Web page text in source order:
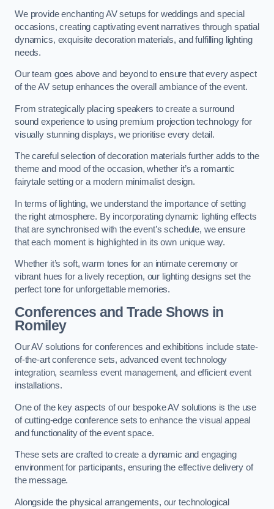
We provide enchanting AV setups for weddings and special
occasions, creating captivating event narratives through spatial
dynamics, exquisite decoration materials, and fulfilling lighting
needs.
Our team goes above and beyond to ensure that every aspect
of the AV setup enhances the overall ambiance of the event.
From strategically placing speakers to create a surround
sound experience to using premium projection technology for
visually stunning displays, we prioritise every detail.
The careful selection of decoration materials further adds to the
theme and mood of the occasion, whether it’s a romantic
fairytale setting or a modern minimalist design.
In terms of lighting, we understand the importance of setting
the right atmosphere. By incorporating dynamic lighting effects
that are synchronised with the event’s schedule, we ensure
that each moment is highlighted in its own unique way.
Whether it’s soft, warm tones for an intimate ceremony or
vibrant hues for a lively reception, our lighting designs set the
perfect tone for unforgettable memories.
Conferences and Trade Shows in
Romiley
Our AV solutions for conferences and exhibitions include state-
of-the-art conference sets, advanced event technology
integration, seamless event management, and efficient event
installations.
One of the key aspects of our bespoke AV solutions is the use
of cutting-edge conference sets to enhance the visual appeal
and functionality of the event space.
These sets are crafted to create a dynamic and engaging
environment for participants, ensuring the effective delivery of
the message.
Alongside the physical arrangements, our technological